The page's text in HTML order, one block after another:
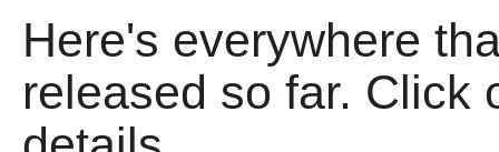
Here's everywhere
released so far. Click